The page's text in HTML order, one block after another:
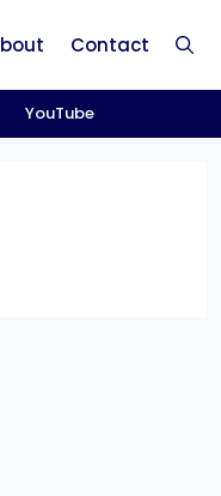
Contact
YouTube